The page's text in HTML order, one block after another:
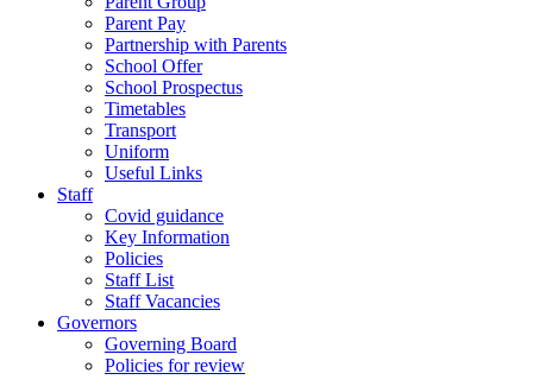
Parent Pay
Partnership with Parents
School Offer
School Prospectus
Timetables
Transport
Uniform
Useful Links
Staff
Covid guidance
Key Information
Policies
Staff List
Staff Vacancies
Governors
Governing Board
Policies for review